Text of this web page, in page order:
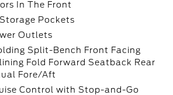
In The Front
Pockets
Outlets
Split-Bench Front Facing
Fold Forward Seatback Rear
Fore/Aft
Control with Stop-and-Go